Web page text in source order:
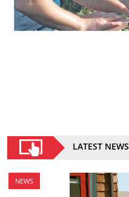
LATEST NEWS
NEWS